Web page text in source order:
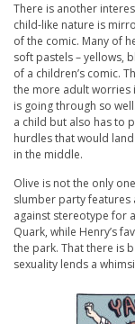
There is another
child-like nature is
of the comic. Many of
soft pastels – yellows,
of a children’s comic.
the more adult worries
is going through so
a child but also has to
hurdles that would
in the middle.
Olive is not the only
slumber party features
against stereotype for
Quark, while Henry’s
the park. That there is
sexuality lends a